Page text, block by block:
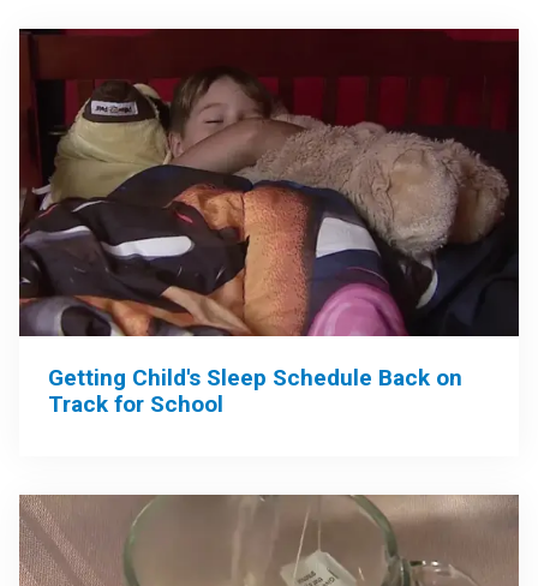
Getting Child's Sleep Schedule Back on
Track for School